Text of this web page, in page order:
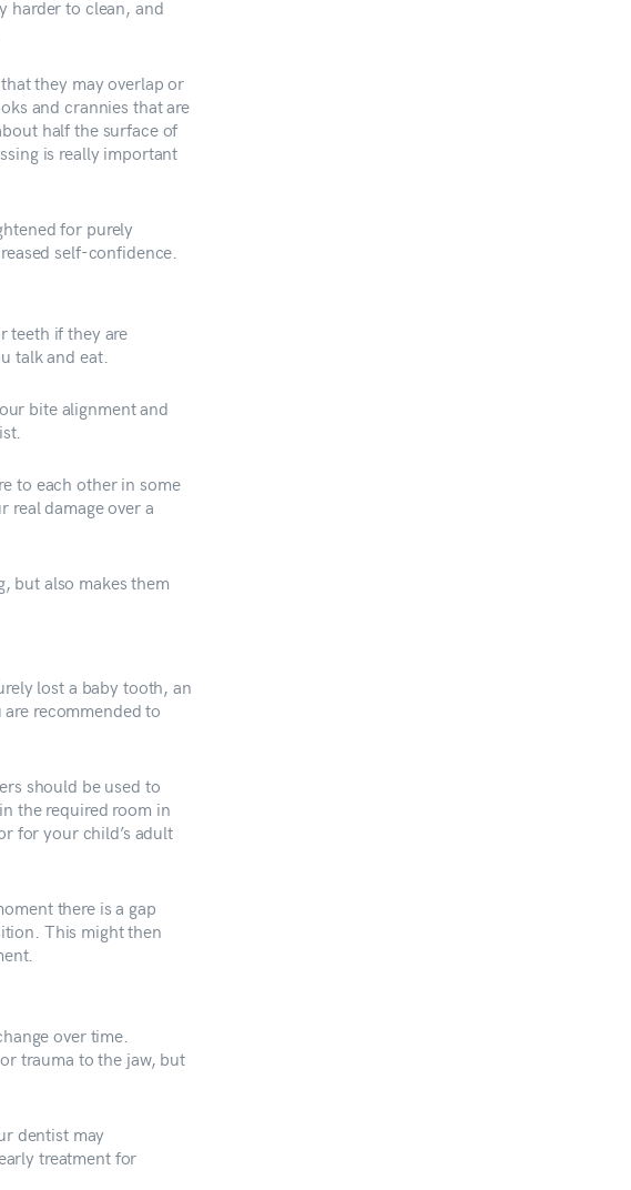
harder to clean, and
they may overlap or
and crannies that are
half the surface of
is really important
for purely
self-confidence.
teeth if they are
talk and eat.
bite alignment and
to each other in some
real damage over a
but also makes them
lost a baby tooth, an
recommended to
should be used to
the required room in
for your child’s adult
there is a gap
This might then
over time.
trauma to the jaw, but
dentist may
treatment for